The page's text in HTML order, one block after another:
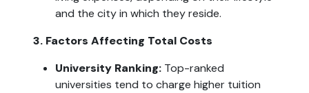
and the city in which they reside.
3. Factors Affecting Total Costs
University Ranking: Top-ranked
universities tend to charge higher tuition